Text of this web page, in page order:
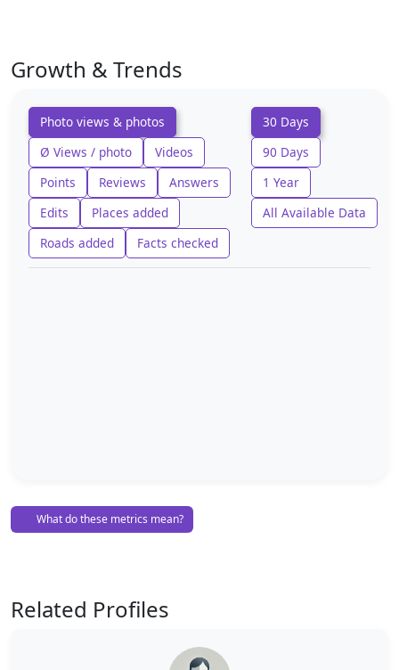
Growth & Trends
Photo views & photos
Ø Views / photo
Videos
Points
Reviews
Answers
Edits
Places added
Roads added
Facts checked
30 Days
90 Days
1 Year
All Available Data
What do these metrics mean?
Related Profiles